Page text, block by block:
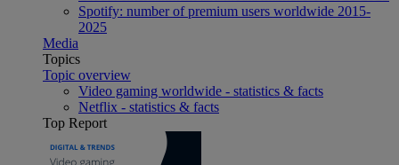
Spotify: number of premium users worldwide 2015-
2025
Media
Topics
Topic overview
Video gaming worldwide - statistics & facts
Netflix - statistics & facts
Top Report